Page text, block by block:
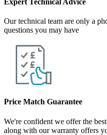
Expert Technical Advice
Our technical team are only a
questions you may have
Price Match Guarantee
We're confident we offer the
along with our warranty offers